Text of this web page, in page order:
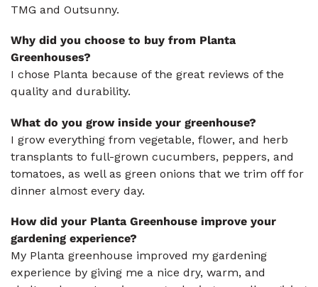
TMG and Outsunny.
Why did you choose to buy from Planta
Greenhouses?
I chose Planta because of the great reviews of the
quality and durability.
What do you grow inside your greenhouse?
I grow everything from vegetable, flower, and herb
transplants to full-grown cucumbers, peppers, and
tomatoes, as well as green onions that we trim off for
dinner almost every day.
How did your Planta Greenhouse improve your
gardening experience?
My Planta greenhouse improved my gardening
experience by giving me a nice dry, warm, and